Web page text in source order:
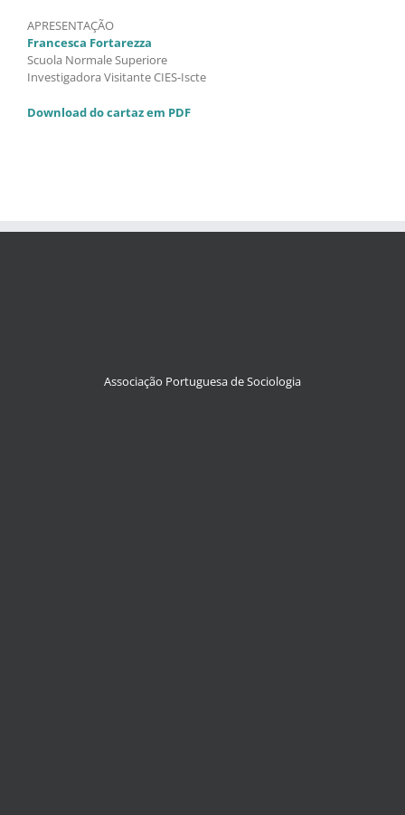
APRESENTAÇÃO
Francesca Fortarezza
Scuola Normale Superiore
Investigadora Visitante CIES-Iscte
Download do cartaz em PDF
Associação Portuguesa de Sociologia